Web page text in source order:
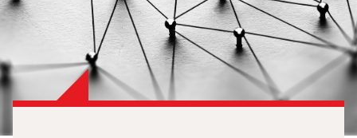
KNOWLEDGE HUB
CONTACT